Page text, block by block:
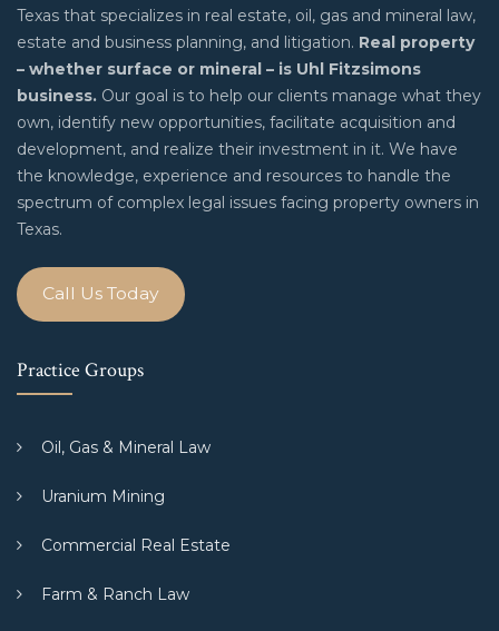
Texas that specializes in real estate, oil, gas and mineral law,
estate and business planning, and litigation. Real property
– whether surface or mineral – is Uhl Fitzsimons
business. Our goal is to help our clients manage what they
own, identify new opportunities, facilitate acquisition and
development, and realize their investment in it. We have
the knowledge, experience and resources to handle the
spectrum of complex legal issues facing property owners in
Texas.
Call Us Today
Practice Groups
Oil, Gas & Mineral Law
Uranium Mining
Commercial Real Estate
Farm & Ranch Law